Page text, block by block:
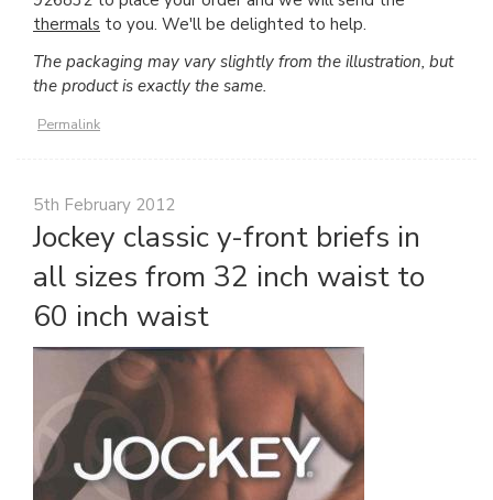
thermals to you. We'll be delighted to help.
The packaging may vary slightly from the illustration, but
the product is exactly the same.
Permalink
5th February 2012
Jockey classic y-front briefs in
all sizes from 32 inch waist to
60 inch waist